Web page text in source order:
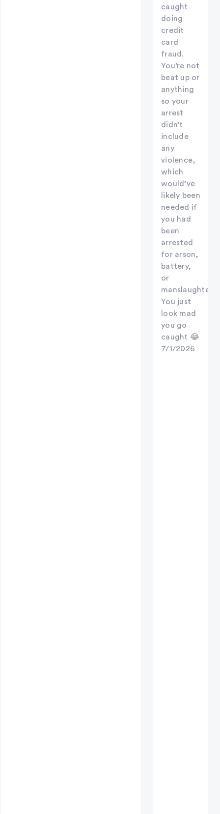
caught
doing
credit
card
fraud.
You’re not
beat up or
anything
so your
arrest
didn’t
include
any
violence,
which
would’ve
likely been
needed if
you had
been
arrested
for arson,
battery,
or
manslaughter.
You just
look mad
you go
caught 😂
7/1/2026